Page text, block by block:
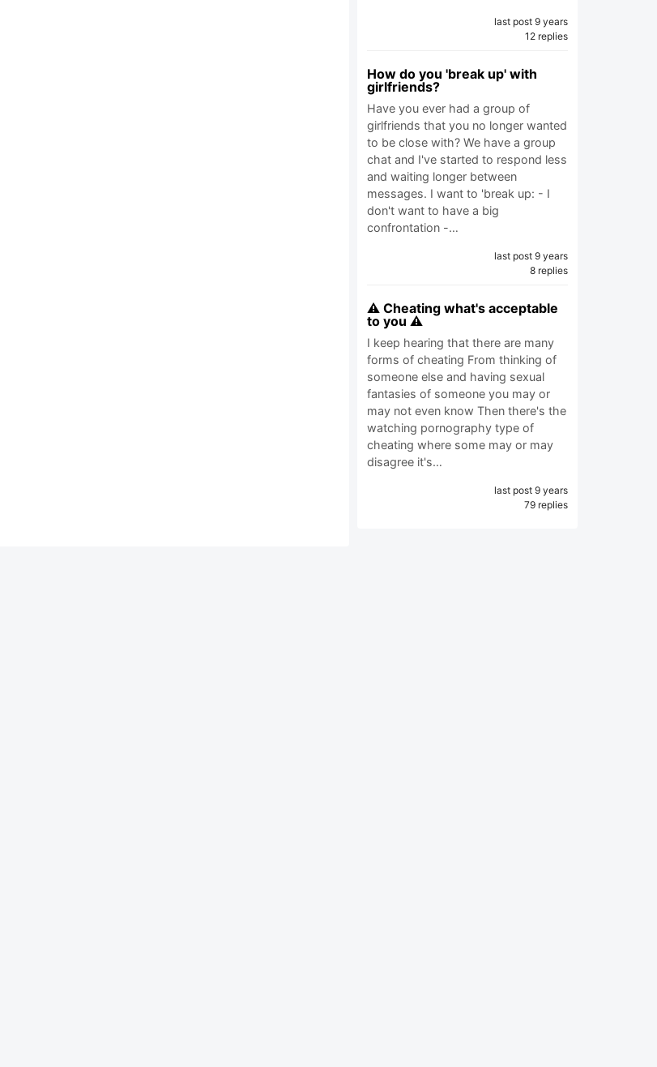
last post 9 years
12 replies
How do you 'break up' with
girlfriends?
Have you ever had a group of
girlfriends that you no longer wanted
to be close with? We have a group
chat and I've started to respond less
and waiting longer between
messages. I want to 'break up: - I
don't want to have a big
confrontation -…
last post 9 years
8 replies
⚠️ Cheating what's acceptable
to you ⚠️
I keep hearing that there are many
forms of cheating From thinking of
someone else and having sexual
fantasies of someone you may or
may not even know Then there's the
watching pornography type of
cheating where some may or may
disagree it's…
last post 9 years
79 replies